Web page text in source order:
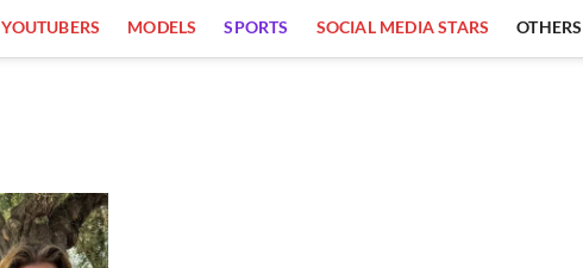
YOUTUBERS MODELS SPORTS SOCIAL MEDIA STARS OTHERS